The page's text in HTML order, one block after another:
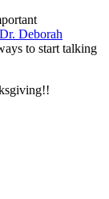
Deborah
to start talking